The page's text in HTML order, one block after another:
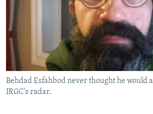
SHARE TIPS SECURELY
BYPASS BLOCKING
ABOUT RFE/RL
CONTACT US
Subscribe
Behdad Esfahbod never thought he would
IRGC's radar.